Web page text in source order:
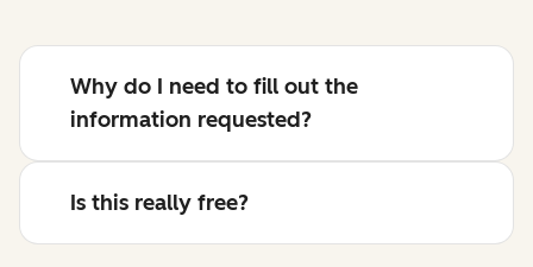
Why do I need to fill out the
information requested?
Is this really free?